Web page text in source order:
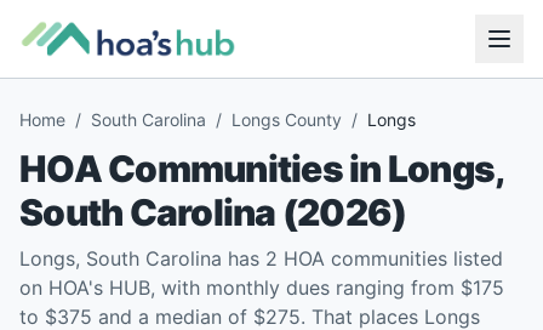
Home / South Carolina / Longs County / Longs
HOA Communities inLongs,
South Carolina (2026)
Longs, South Carolina has 2 HOA communities listed
on HOA's HUB, with monthly dues ranging from $175
to $375 and a median of $275. That places Longs